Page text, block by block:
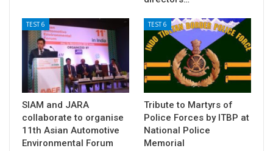
TEST 6
SIAM and JARA
collaborate to organise
11th Asian Automotive
Environmental Forum
TEST 6
Tribute to Martyrs of
Police Forces by ITBP at
National Police
Memorial